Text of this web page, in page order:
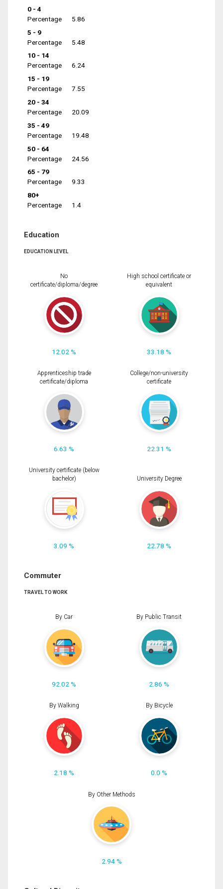
0 - 4
Percentage
5.86
5 - 9
Percentage
5.48
10 - 14
Percentage
6.24
15 - 19
Percentage
7.55
20 - 34
Percentage
20.09
35 - 49
Percentage
19.48
50 - 64
Percentage
24.56
65 - 79
Percentage
9.33
80+
Percentage
1.4
Education
EDUCATION LEVEL
No
certificate/diploma/degree
12.02 %
High school certificate or
equivalent
33.18 %
Apprenticeship trade
certificate/diploma
6.63 %
College/non-university
certificate
22.31 %
University certificate (below
bachelor)
3.09 %
University Degree
22.78 %
Commuter
TRAVEL TO WORK
By Car
92.02 %
By Public Transit
2.86 %
By Walking
2.18 %
By Bicycle
0.0 %
By Other Methods
2.94 %